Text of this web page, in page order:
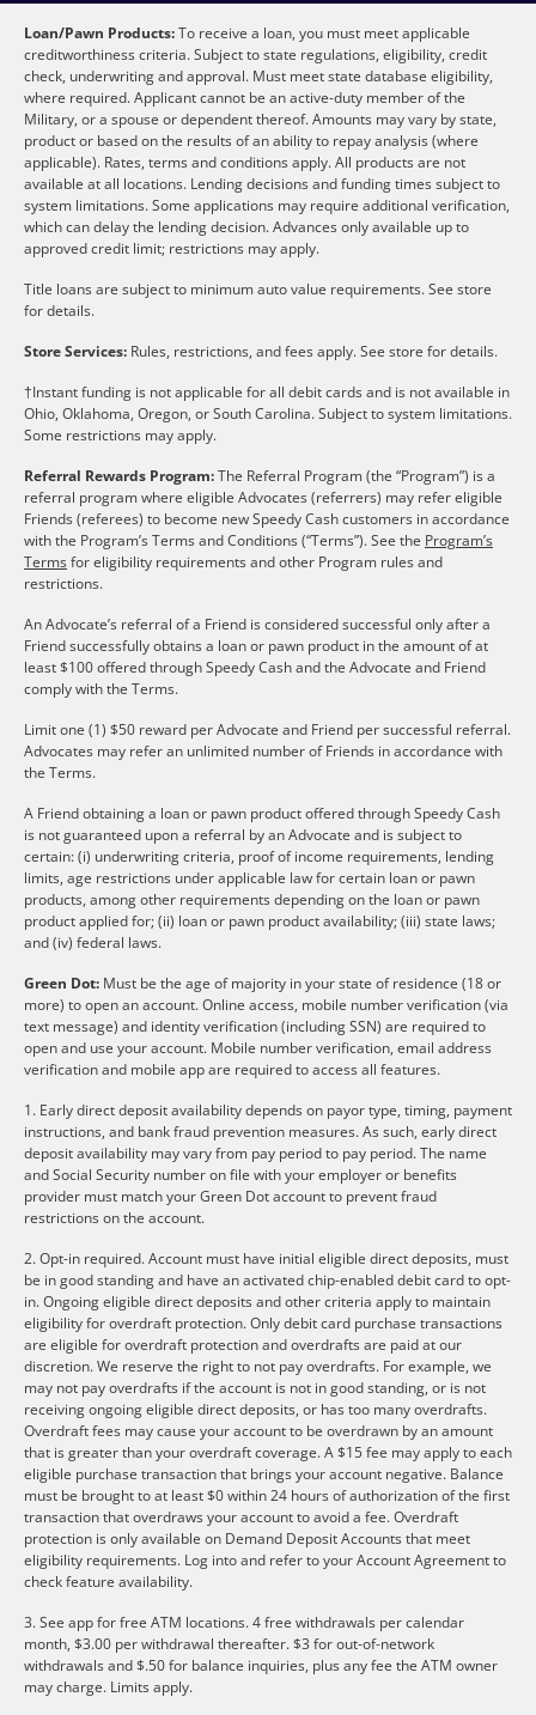
Loan/Pawn Products:To receive a loan, you must meet applicable
creditworthiness criteria. Subject to state regulations, eligibility, credit
check, underwriting and approval. Must meet state database eligibility,
where required. Applicant cannot be an active-duty member of the
Military, or a spouse or dependent thereof. Amounts may vary by state,
product or based on the results of an ability to repay analysis (where
applicable). Rates, terms and conditions apply. All products are not
available at all locations. Lending decisions and funding times subject to
system limitations. Some applications may require additional verification,
which can delay the lending decision. Advances only available up to
approved credit limit; restrictions may apply.
Title loans are subject to minimum auto value requirements. See store
for details.
Store Services: Rules, restrictions, and fees apply. See store for details.
†Instant funding is not applicable for all debit cards and is not available in
Ohio, Oklahoma, Oregon, or South Carolina. Subject to system limitations.
Some restrictions may apply.
Referral Rewards Program:The Referral Program (the “Program”) is a
referral program where eligible Advocates (referrers) may refer eligible
Friends (referees) to become new Speedy Cash customers in accordance
with the Program’s Terms and Conditions (“Terms”). See the Program’s
Termsfor eligibility requirements and other Program rules and
restrictions.
An Advocate’s referral of a Friend is considered successful only after a
Friend successfully obtains a loan or pawn product in the amount of at
least $100 offered through Speedy Cash and the Advocate and Friend
comply with the Terms.
Limit one (1) $50 reward per Advocate and Friend per successful referral.
Advocates may refer an unlimited number of Friends in accordance with
the Terms.
A Friend obtaining a loan or pawn product offered through Speedy Cash
is not guaranteed upon a referral by an Advocate and is subject to
certain: (i) underwriting criteria, proof of income requirements, lending
limits, age restrictions under applicable law for certain loan or pawn
products, among other requirements depending on the loan or pawn
product applied for; (ii) loan or pawn product availability; (iii) state laws;
and (iv) federal laws.
Green Dot: Must be the age of majority in your state of residence (18 or
more) to open an account. Online access, mobile number verification (via
text message) and identity verification (including SSN) are required to
open and use your account. Mobile number verification, email address
verification and mobile app are required to access all features.
1. Early direct deposit availability depends on payor type, timing, payment
instructions, and bank fraud prevention measures. As such, early direct
deposit availability may vary from pay period to pay period. The name
and Social Security number on file with your employer or benefits
provider must match your Green Dot account to prevent fraud
restrictions on the account.
2. Opt-in required. Account must have initial eligible direct deposits, must
be in good standing and have an activated chip-enabled debit card to opt-
in. Ongoing eligible direct deposits and other criteria apply to maintain
eligibility for overdraft protection. Only debit card purchase transactions
are eligible for overdraft protection and overdrafts are paid at our
discretion. We reserve the right to not pay overdrafts. For example, we
may not pay overdrafts if the account is not in good standing, or is not
receiving ongoing eligible direct deposits, or has too many overdrafts.
Overdraft fees may cause your account to be overdrawn by an amount
that is greater than your overdraft coverage. A $15 fee may apply to each
eligible purchase transaction that brings your account negative. Balance
must be brought to at least $0 within 24 hours of authorization of the first
transaction that overdraws your account to avoid a fee. Overdraft
protection is only available on Demand Deposit Accounts that meet
eligibility requirements. Log into and refer to your Account Agreement to
check feature availability.
3. See app for free ATM locations. 4 free withdrawals per calendar
month, $3.00 per withdrawal thereafter. $3 for out-of-network
withdrawals and $.50 for balance inquiries, plus any fee the ATM owner
may charge. Limits apply.